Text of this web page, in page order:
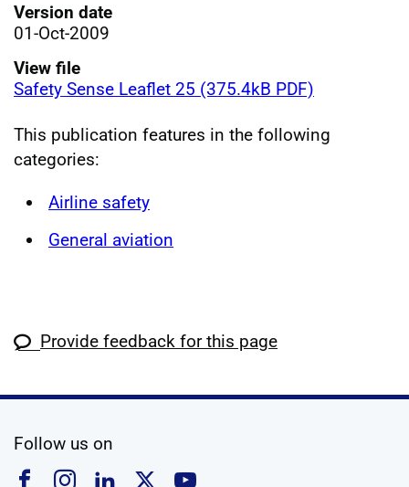
Version date
01-Oct-2009
View file
Safety Sense Leaflet 25 (375.4kB PDF)
This publication features in the following
categories:
Airline safety
General aviation
Provide feedback for this page
Follow us on
Follow us on Facebook
Follow us on Instagram
Follow us on Linkedin
Follow us on X
Follow us on